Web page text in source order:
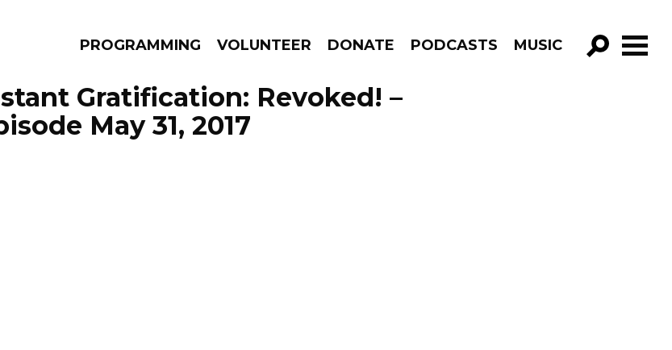
PROGRAMMING VOLUNTEER DONATE PODCASTS MUSIC
GO!
Gratification: Revoked! –
May 31, 2017